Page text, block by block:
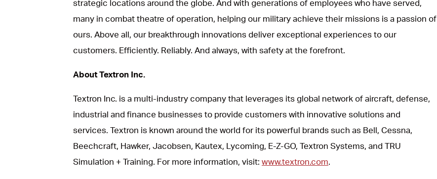
strategic locations around the globe. And with generations of employees who have served,
many in combat theatre of operation, helping our military achieve their missions is a passion of
ours. Above all, our breakthrough innovations deliver exceptional experiences to our
customers. Efficiently. Reliably. And always, with safety at the forefront.
About Textron Inc.
Textron Inc. is a multi-industry company that leverages its global network of aircraft, defense,
industrial and finance businesses to provide customers with innovative solutions and
services. Textron is known around the world for its powerful brands such as Bell, Cessna,
Beechcraft, Hawker, Jacobsen, Kautex, Lycoming, E-Z-GO, Textron Systems, and TRU
Simulation + Training. For more information, visit: www.textron.com.